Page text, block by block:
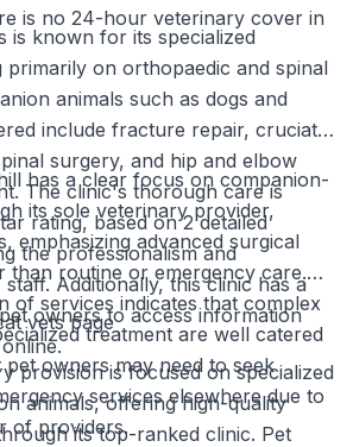
is no 24-hour veterinary cover in
is known for its specialized
primarily on orthopaedic and spinal
animals such as dogs and
include fracture repair, cruciate
surgery, and hip and elbow
The clinic's thorough care is
rating, based on 2 detailed
the professionalism and
Additionally, this clinic has a
owners to access information
has a clear focus on companion-
its sole veterinary provider,
emphasizing advanced surgical
than routine or emergency care.
of services indicates that complex
treatment are well catered
owners may need to seek
services elsewhere due to
of providers.
vets page
provision is focused on specialized
animals, offering high-quality
its top-ranked clinic. Pet